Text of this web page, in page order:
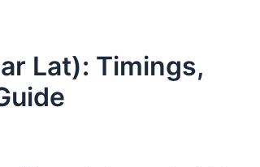
Lat): Timings,